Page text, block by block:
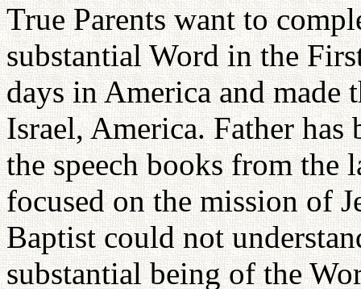
True Parents want to
substantial Word in the
days in America and made
Israel, America. Father
the speech books from the
focused on the mission of
Baptist could not
substantial being of the